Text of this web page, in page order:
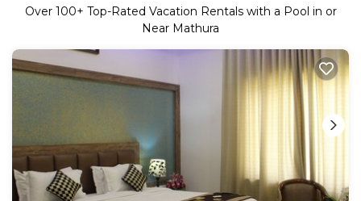
Over 100+ Top-Rated Vacation Rentals with a Pool in or
Near Mathura